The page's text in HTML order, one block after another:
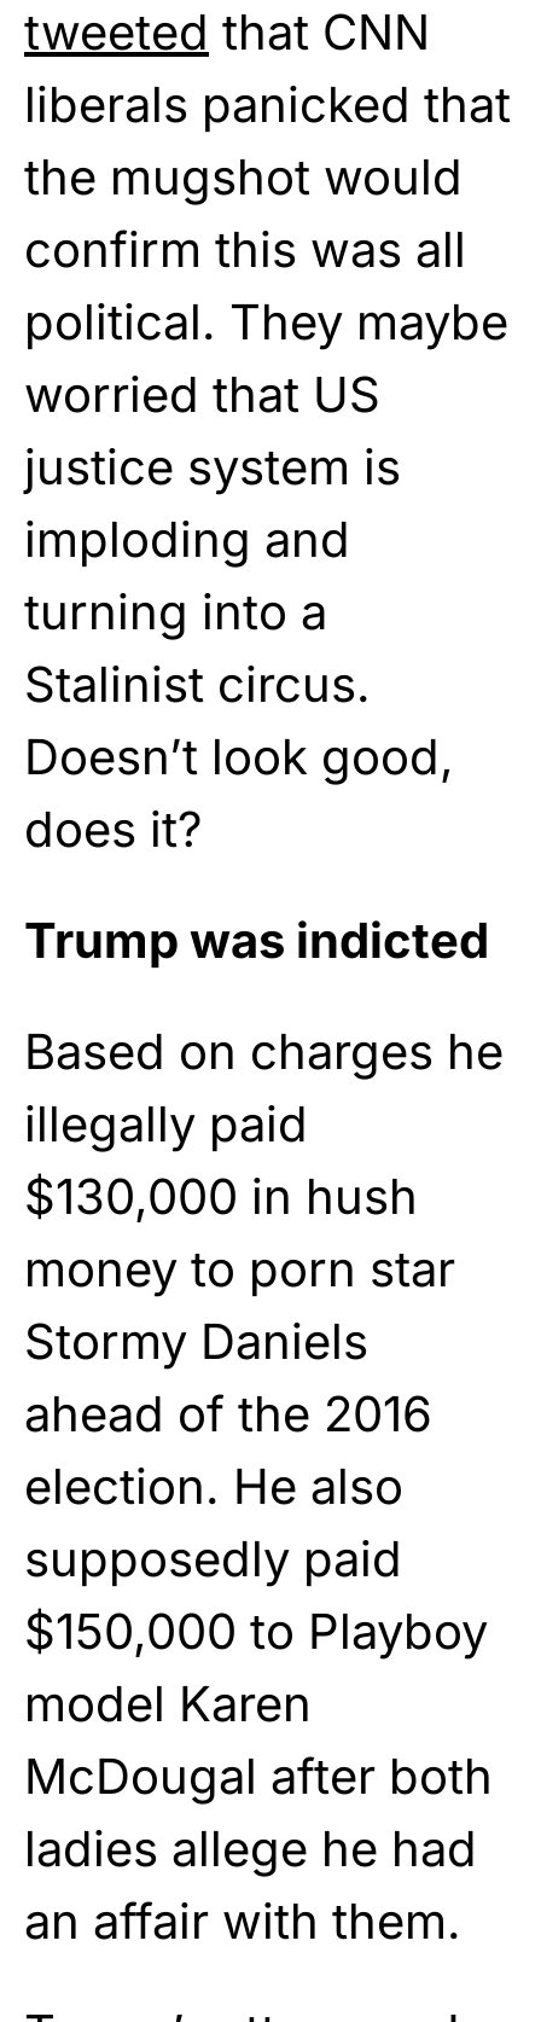
tweeted that CNN
liberals panicked that
the mugshot would
confirm this was all
political. They maybe
worried that US
justice system is
imploding and
turning into a
Stalinist circus.
Doesn’t look good,
does it?
Trump was indicted
Based on charges he
illegally paid
$130,000 in hush
money to porn star
Stormy Daniels
ahead of the 2016
election. He also
supposedly paid
$150,000 to Playboy
model Karen
McDougal after both
ladies allege he had
an affair with them.